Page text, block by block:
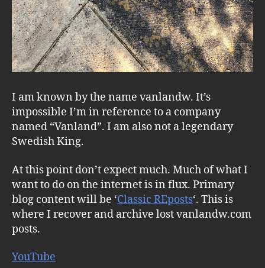
I am known by the name vanlandw. It’s
impossible I’m in reference to a company
named “Vanland”. I am also not a legendary
Swedish King.
At this point don’t expect much. Much of what I
want to do on the internet is in flux. Primary
blog content will be ‘Classic REposts‘. This is
where I recover and archive lost vanlandw.com
posts.
YouTube